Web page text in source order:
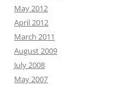
May 2012
April 2012
March 2011
August 2009
July 2008
May 2007